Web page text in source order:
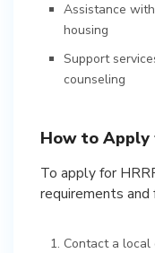
Assistance
housing
Support
counseling
How to Apply
To apply for
requirements
Contact a local